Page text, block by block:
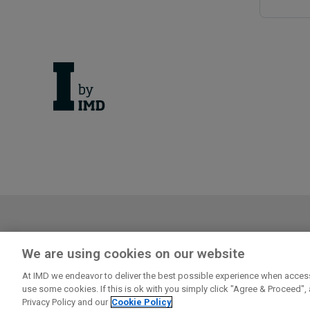
Cancellation Policy Privacy
Log in or register to enjoy the
Explore first person business intelligence from top
audience
We are using cookies on our website
At IMD we endeavor to deliver the best possible experience when
use some cookies. If this is ok with you simply click "Agree &
Privacy Policy and our Cookie Policy